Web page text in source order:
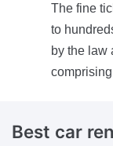
The fine
to
by the law
Best car